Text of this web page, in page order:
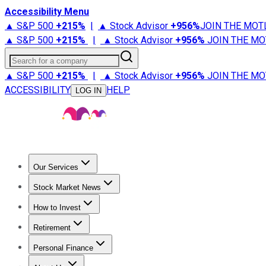
Accessibility Menu
▲ S&P 500 +215% | ▲ Stock Advisor +956%JOIN THE
▲ S&P 500 +215% | ▲ Stock Advisor +956% JOIN THE
Search for a company
▲ S&P 500 +215% | ▲ Stock Advisor +956% JOIN THE
ACCESSIBILITY
LOG IN HELP
Our Services
Stock Advisor
Stock Market News
Trending NewsStock Market News
How to Invest
How to Invest Money
Retirement
Retirement NewsRetirement 101
Personal Finance
Best Credit Cards